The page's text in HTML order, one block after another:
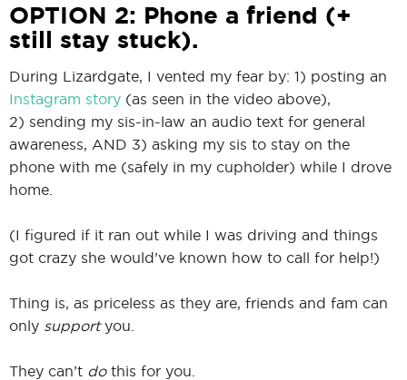
OPTION 2: Phone a friend (+
still stay stuck).
During Lizardgate, I vented my fear by: 1) posting an
Instagram story (as seen in the video above),
2) sending my sis-in-law an audio text for general
awareness, AND 3) asking my sis to stay on the
phone with me (safely in my cupholder) while I drove
home.
(I figured if it ran out while I was driving and things
got crazy she would’ve known how to call for help!)
Thing is, as priceless as they are, friends and fam can
only supportyou.
They can’t dothis for you.